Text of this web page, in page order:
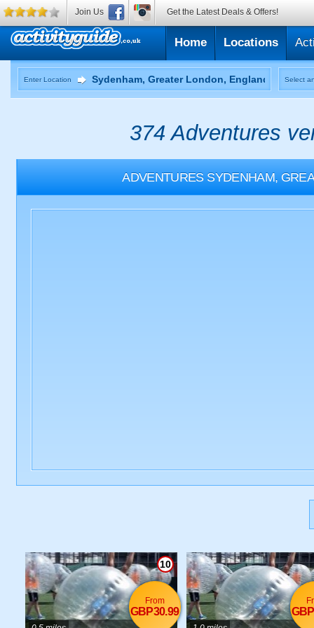
Home Locations
Enter Location Select
374 Adventures
ADVENTURES SYDENHAM,
10
From
GBP30.99
Join Us Get the Latest Deals & Offers!